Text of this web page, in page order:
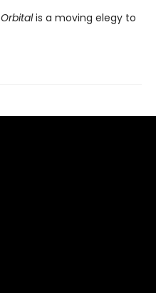
Orbitalis a moving elegy to